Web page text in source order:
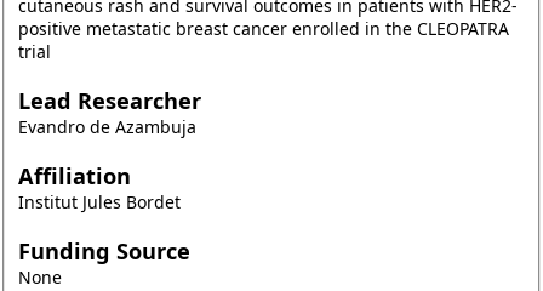
cutaneous rash and survival outcomes in patients with HER2-
positive metastatic breast cancer enrolled in the CLEOPATRA
trial
Lead Researcher
Evandro de Azambuja
Affiliation
Institut Jules Bordet
Funding Source
None